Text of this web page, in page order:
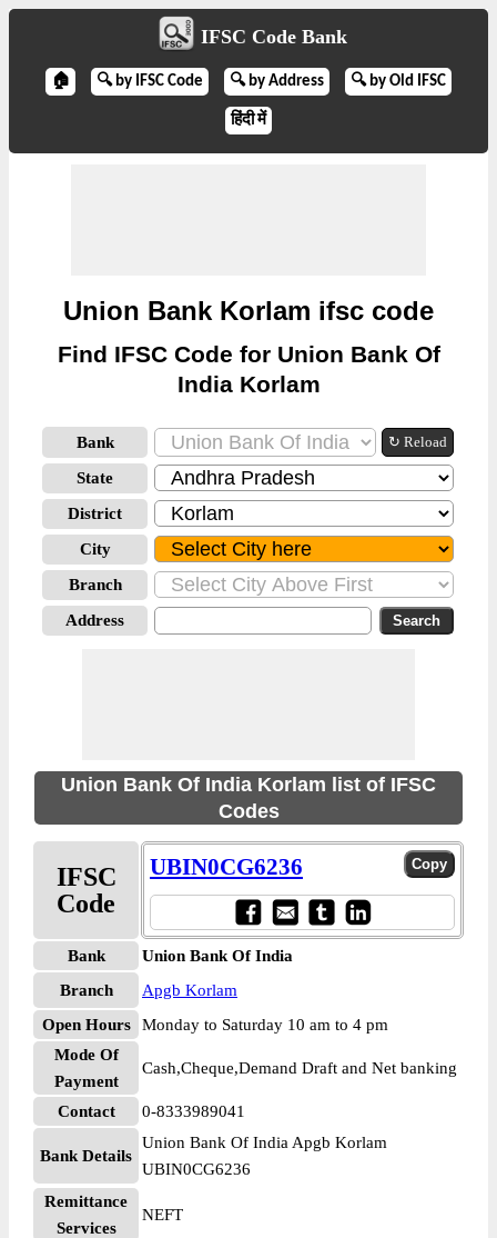
IFSC Code Bank
🏠 🔍 by IFSC Code 🔍 by Address 🔍 by Old IFSC
हिंदी में
Union Bank Korlam ifsc code
Find IFSC Code for Union Bank Of
India Korlam
Bank ↻ Reload
State
District
City
Branch
Address
Union Bank Of India Korlam list of IFSC
Codes
IFSC
Code
UBIN0CG6236
Bank
Union Bank Of India
Branch
Apgb Korlam
Open Hours
Monday to Saturday 10 am to 4 pm
Mode Of
Payment
Cash,Cheque,Demand Draft and Net banking
Contact 0-8333989041
Bank Details
Union Bank Of India Apgb Korlam
UBIN0CG6236
Remittance
Services
NEFT